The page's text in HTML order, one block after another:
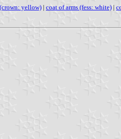
yellow) | coat of arms (fess: white) |